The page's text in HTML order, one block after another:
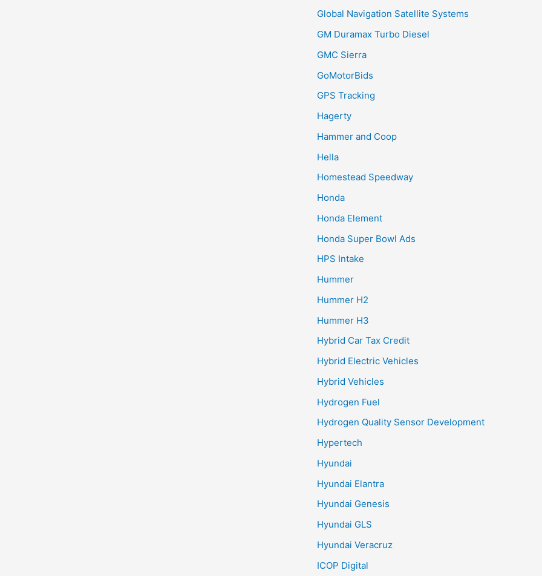
Global Navigation Satellite Systems
GM Duramax Turbo Diesel
GMC Sierra
GoMotorBids
GPS Tracking
Hagerty
Hammer and Coop
Hella
Homestead Speedway
Honda
Honda Element
Honda Super Bowl Ads
HPS Intake
Hummer
Hummer H2
Hummer H3
Hybrid Car Tax Credit
Hybrid Electric Vehicles
Hybrid Vehicles
Hydrogen Fuel
Hydrogen Quality Sensor Development
Hypertech
Hyundai
Hyundai Elantra
Hyundai Genesis
Hyundai GLS
Hyundai Veracruz
ICOP Digital